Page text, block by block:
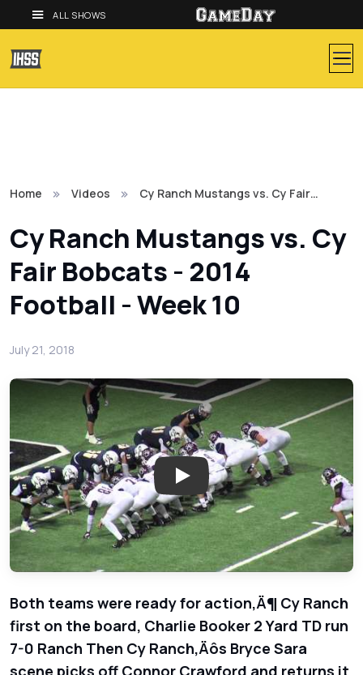
ALL SHOWS
Home Videos Cy Ranch Mustangs vs. Cy Fair…
Cy Ranch Mustangs vs. Cy
Fair Bobcats - 2014
Football - Week 10
July 21, 2018
Play: Cy Ranch Mustangs vs.
Both teams were ready for action‚Ä¶ Cy Ranch
first on the board, Charlie Booker 2 Yard TD run
7-0 Ranch Then Cy Ranch‚Äôs Bryce Sara
scene picks off Connor Crawford and returns it